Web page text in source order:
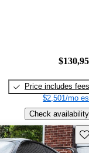
Price includes fees
$2,501/mo
Check availability